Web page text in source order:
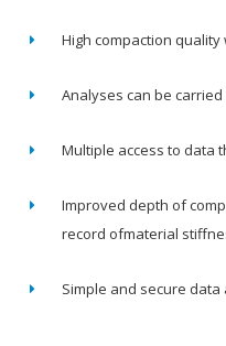
High compaction
Analyses can be
Multiple access to data
Improved depth of
record ofmaterial
Simple and secure data